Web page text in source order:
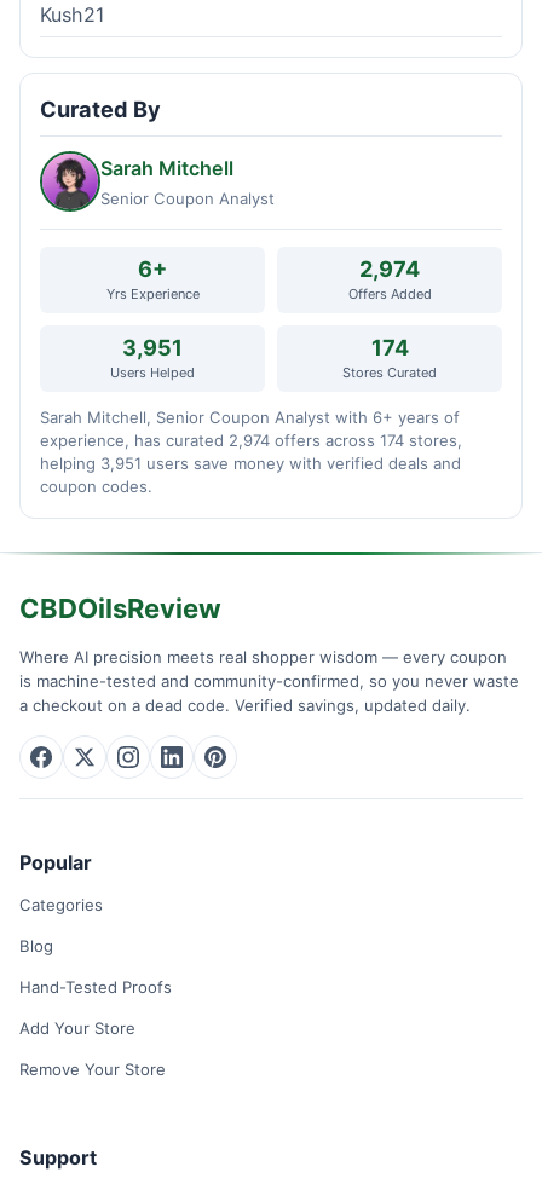
Kush21
Curated By
Sarah Mitchell
Senior Coupon Analyst
6+
Yrs Experience
2,974
Offers Added
3,951
Users Helped
174
Stores Curated
Sarah Mitchell, Senior Coupon Analyst with 6+ years of
experience, has curated 2,974 offers across 174 stores,
helping 3,951 users save money with verified deals and
coupon codes.
CBDOilsReview
Where AI precision meets real shopper wisdom — every coupon
is machine-tested and community-confirmed, so you never waste
a checkout on a dead code. Verified savings, updated daily.
Popular
Categories
Blog
Hand-Tested Proofs
Add Your Store
Remove Your Store
Support